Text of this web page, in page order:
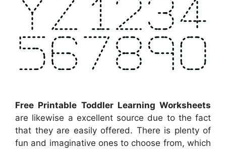
Free Printable Toddler Learning Worksheets
are likewise a excellent source due to the fact
that they are easily offered. There is plenty of
fun and imaginative ones to choose from, which